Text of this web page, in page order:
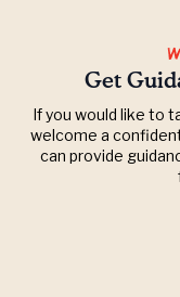
Get
If you would like to
welcome a
can provide